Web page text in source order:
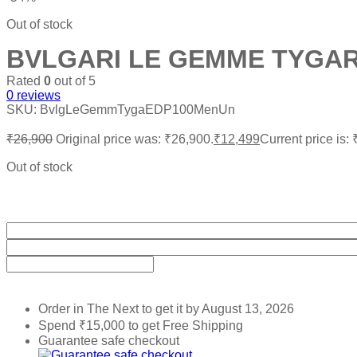
Out of stock
BVLGARI LE GEMME
Rated 0 out of 5
0 reviews
SKU: BvlgLeGemmTygaEDP100MenUn
₹26,900 Original price was: ₹26,900.₹12,499Current price is:
Out of stock
Order in The Nextto get it byAugust 13, 2026
Spend ₹15,000 to get Free Shipping
Guarantee safe checkout